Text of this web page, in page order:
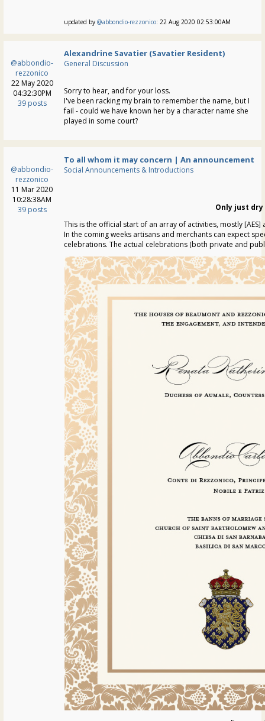
updated by @abbondio-rezzonico: 22 Aug 2020 02:53:00AM
@abbondio-
rezzonico
22 May 2020
04:32:30PM
39 posts
Alexandrine Savatier (Savatier Resident)
General Discussion
Sorry to hear, and for your loss.
I've been racking my brain to remember the name, but I
fail - could we have known her by a character name she
played in some court?
@abbondio-
rezzonico
11 Mar 2020
10:28:38AM
39 posts
To all whom it may concern | An announcement
Social Announcements & Introductions
Only just
This is the official start of an array of activities, mostly
In the coming weeks artisans and merchants can expect
celebrations. The actual celebrations (both private and